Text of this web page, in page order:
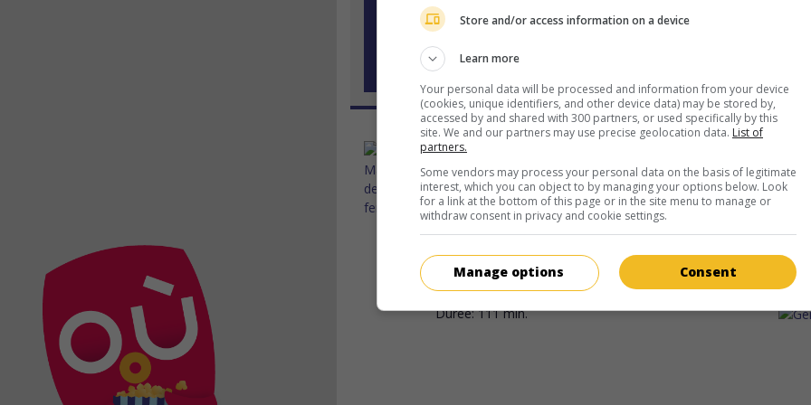
La Maison des femmes
Fr. 2026. Dramede Mélisa Godet avec Karin Viard
refuge où elles accueillent et accompagnent dans leurs
femmes victimes de violence conjugale.
Durée: 111 min.
Store and/or access information on a device
Learn more
Your personal data will be processed and information from your device
(cookies, unique identifiers, and other device data) may be stored by,
accessed by and shared with 300 partners, or used specifically by this
site. We and our partners may use precise geolocation data. List of
partners.
Some vendors may process your personal data on the basis of legitimate
interest, which you can object to by managing your options below. Look
for a link at the bottom of this page or in the site menu to manage or
withdraw consent in privacy and cookie settings.
Consent
Manage options